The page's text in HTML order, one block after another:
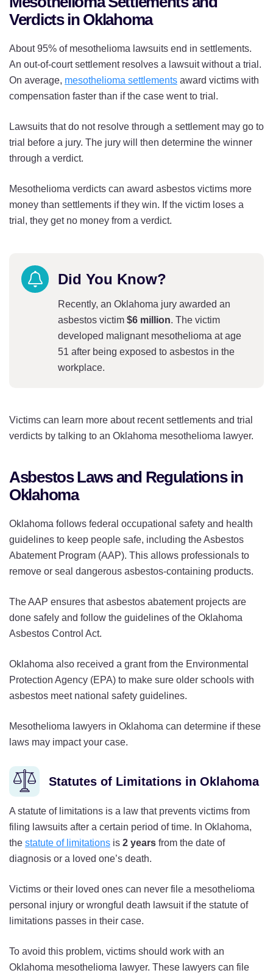
Verdicts in Oklahoma
About 95% of mesothelioma lawsuits end in settlements.
An out-of-court settlement resolves a lawsuit without a trial.
On average, mesothelioma settlements award victims with
compensation faster than if the case went to trial.
Lawsuits that do not resolve through a settlement may go to
trial before a jury. The jury will then determine the winner
through a verdict.
Mesothelioma verdicts can award asbestos victims more
money than settlements if they win. If the victim loses a
trial, they get no money from a verdict.
Did You Know?
Recently, an Oklahoma jury awarded an
asbestos victim $6 million. The victim
developed malignant mesothelioma at age
51 after being exposed to asbestos in the
workplace.
Victims can learn more about recent settlements and trial
verdicts by talking to an Oklahoma mesothelioma lawyer.
Asbestos Laws and Regulations in
Oklahoma
Oklahoma follows federal occupational safety and health
guidelines to keep people safe, including the Asbestos
Abatement Program (AAP). This allows professionals to
remove or seal dangerous asbestos-containing products.
The AAP ensures that asbestos abatement projects are
done safely and follow the guidelines of the Oklahoma
Asbestos Control Act.
Oklahoma also received a grant from the Environmental
Protection Agency (EPA) to make sure older schools with
asbestos meet national safety guidelines.
Mesothelioma lawyers in Oklahoma can determine if these
laws may impact your case.
Statutes of Limitations in Oklahoma
A statute of limitations is a law that prevents victims from
filing lawsuits after a certain period of time. In Oklahoma,
the statute of limitations is 2 years from the date of
diagnosis or a loved one’s death.
Victims or their loved ones can never file a mesothelioma
personal injury or wrongful death lawsuit if the statute of
limitations passes in their case.
To avoid this problem, victims should work with an
Oklahoma mesothelioma lawyer. These lawyers can file